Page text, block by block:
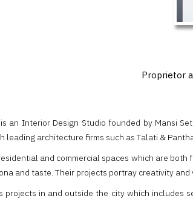
Proprietor
an Interior Design Studio founded by Mansi
leading architecture firms such as Talati &
and commercial spaces which are
and taste. Their projects portray creativity
projects in and outside the city which